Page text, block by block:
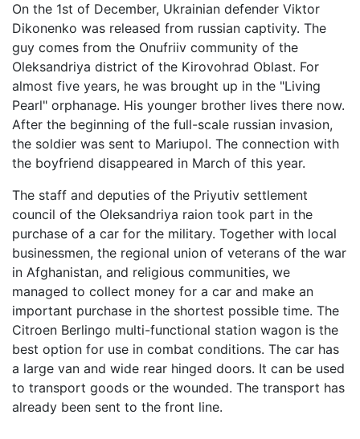
On the 1st of December, Ukrainian defender Viktor
Dikonenko was released from russian captivity. The
guy comes from the Onufriiv community of the
Oleksandriya district of the Kirovohrad Oblast. For
almost five years, he was brought up in the "Living
Pearl" orphanage. His younger brother lives there now.
After the beginning of the full-scale russian invasion,
the soldier was sent to Mariupol. The connection with
the boyfriend disappeared in March of this year.
The staff and deputies of the Priyutiv settlement
council of the Oleksandriya raion took part in the
purchase of a car for the military. Together with local
businessmen, the regional union of veterans of the war
in Afghanistan, and religious communities, we
managed to collect money for a car and make an
important purchase in the shortest possible time. The
Citroen Berlingo multi-functional station wagon is the
best option for use in combat conditions. The car has
a large van and wide rear hinged doors. It can be used
to transport goods or the wounded. The transport has
already been sent to the front line.